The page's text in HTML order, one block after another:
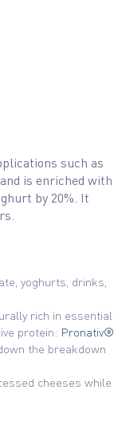
such as
is enriched with
by 20%. It
yoghurts, drinks,
rich in essential
protein: Pronativ®
the breakdown
cheeses while